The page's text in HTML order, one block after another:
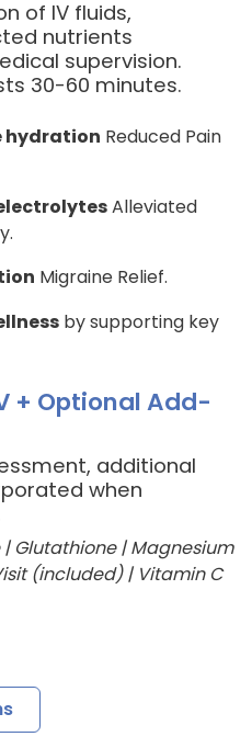
of IV fluids,
nutrients
supervision.
30-60 minutes.
hydration Reduced Pain
Alleviated
Migraine Relief.
by supporting key
+ Optional Add-
additional
when
| Glutathione | Magnesium
(included) | Vitamin C